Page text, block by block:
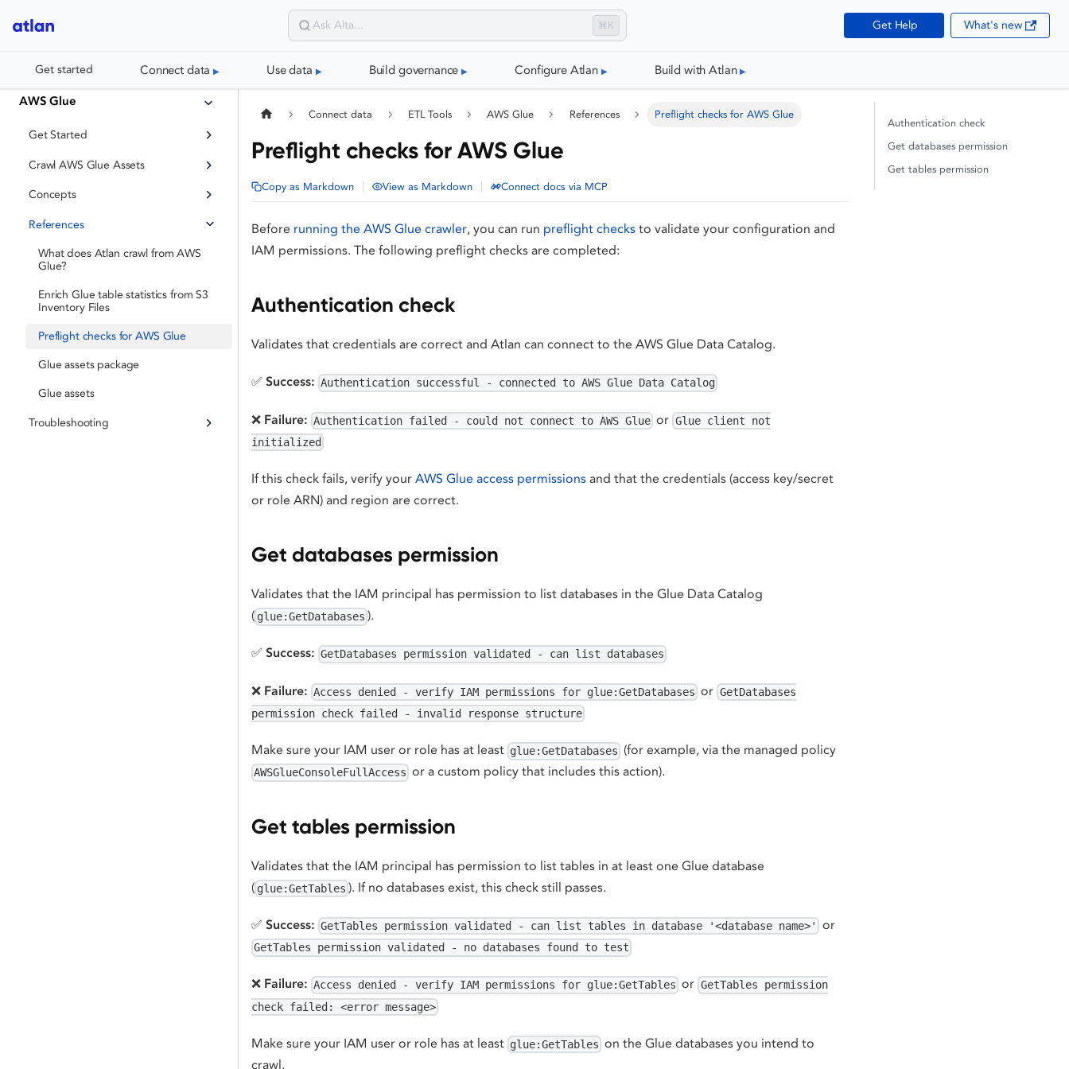
⌘K Get Help What's new
Get started Connect data Use data Build governance Configure Atlan Build with Atlan
AWS Glue
Get Started
Crawl AWS Glue Assets
Concepts
References
What does Atlan crawl from AWS
Glue?
Enrich Glue table statistics from S3
Inventory Files
Preflight checks for AWS Glue
Glue assets package
Glue assets
Troubleshooting
Connect data ETL Tools AWS Glue References Preflight checks for AWS Glue
Preflight checks for AWS Glue
Copy as Markdown View as Markdown Connect docs via MCP
Before running the AWS Glue crawler, you can run preflight checks to validate your configuration and
IAM permissions. The following preflight checks are completed:
Authentication check
Validates that credentials are correct and Atlan can connect to the AWS Glue Data Catalog.
✅ Success: Authentication successful - connected to AWS Glue Data Catalog
❌ Failure: Authentication failed - could not connect to AWS Glue or Glue client not
initialized
If this check fails, verify your AWS Glue access permissions and that the credentials (access key/secret
or role ARN) and region are correct.
Get databases permission
Validates that the IAM principal has permission to list databases in the Glue Data Catalog
( glue:GetDatabases ).
✅ Success: GetDatabases permission validated - can list databases
❌ Failure: Access denied - verify IAM permissions for glue:GetDatabases or GetDatabases
permission check failed - invalid response structure
Make sure your IAM user or role has at least glue:GetDatabases (for example, via the managed policy
AWSGlueConsoleFullAccess or a custom policy that includes this action).
Get tables permission
Validates that the IAM principal has permission to list tables in at least one Glue database
( glue:GetTables ). If no databases exist, this check still passes.
✅ Success: GetTables permission validated - can list tables in database '<database name>' or
GetTables permission validated - no databases found to test
❌ Failure: Access denied - verify IAM permissions for glue:GetTables or GetTables permission
check failed: <error message>
Make sure your IAM user or role has at least glue:GetTables on the Glue databases you intend to
crawl.
Authentication check
Get databases permission
Get tables permission